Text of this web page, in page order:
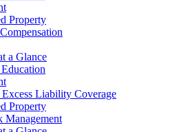
Property
a Glance
Excess Liability Coverage
Property
Management